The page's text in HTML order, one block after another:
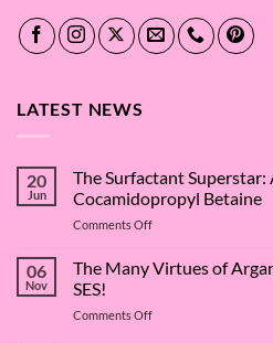
LATEST NEWS
20
Jun
The Surfactant
Cocamidopropyl Betaine
Comments Offon
Surfactant
Superstar:
Deep
06
Nov
The Many Virtues of
SES!
Comments Offon